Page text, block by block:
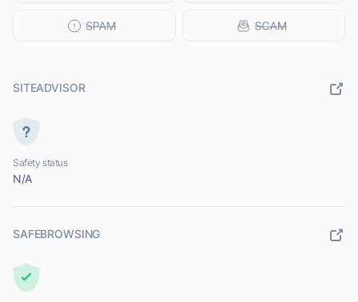
SITEADVISOR
Safety status
N/A
SAFEBROWSING